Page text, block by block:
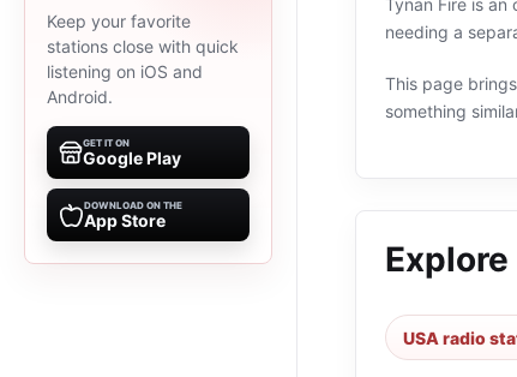
Keep your favorite
stations close with quick
listening on iOS and
Android.
GET IT ON
Google Play
DOWNLOAD ON THE
App Store
Tynan Fire is an
needing a
This page
something
USA radio